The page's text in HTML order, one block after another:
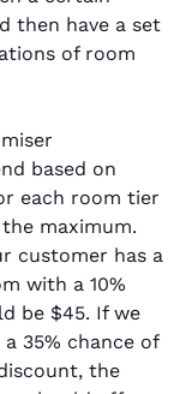
then have a set
of room
based on
each room tier
maximum.
customer has a
with a 10%
be $45. If we
35% chance of
the